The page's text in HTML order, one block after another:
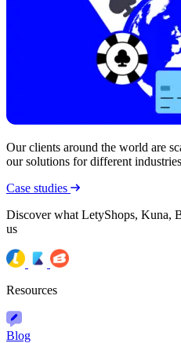
Our clients around the world are
our solutions for different
Case studies
Discover what LetyShops, Kuna,
us
Resources
Blog